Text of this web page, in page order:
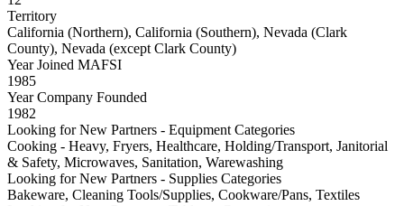
Territory
California (Northern), California (Southern), Nevada (Clark
County), Nevada (except Clark County)
Year Joined MAFSI
1985
Year Company Founded
1982
Looking for New Partners - Equipment Categories
Cooking - Heavy, Fryers, Healthcare, Holding/Transport, Janitorial
& Safety, Microwaves, Sanitation, Warewashing
Looking for New Partners - Supplies Categories
Bakeware, Cleaning Tools/Supplies, Cookware/Pans, Textiles